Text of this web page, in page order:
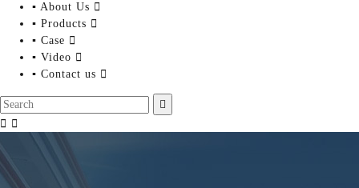
▪ About Us 
▪ Products 
▪ Case 
▪ Video 
▪ Contact us 

 